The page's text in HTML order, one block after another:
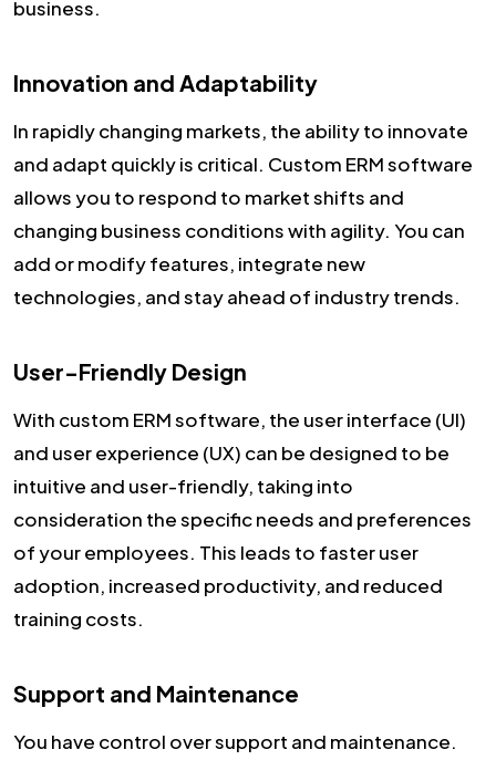
business.
Innovation and Adaptability
In rapidly changing markets, the ability to innovate
and adapt quickly is critical. Custom ERM software
allows you to respond to market shifts and
changing business conditions with agility. You can
add or modify features, integrate new
technologies, and stay ahead of industry trends.
User-Friendly Design
With custom ERM software, the user interface (UI)
and user experience (UX) can be designed to be
intuitive and user-friendly, taking into
consideration the specific needs and preferences
of your employees. This leads to faster user
adoption, increased productivity, and reduced
training costs.
Support and Maintenance
You have control over support and maintenance.